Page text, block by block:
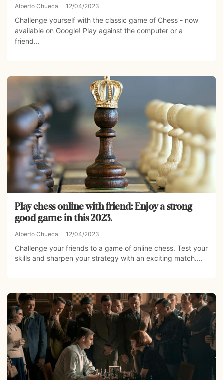
Alberto Chueca 12/04/2023
Challenge yourself with the classic game of Chess - now
available on Google! Play against the computer or a
friend...
Play chess online with friend: Enjoy a strong
good game in this 2023.
Alberto Chueca 12/04/2023
Challenge your friends to a game of online chess. Test your
skills and sharpen your strategy with an exciting match....